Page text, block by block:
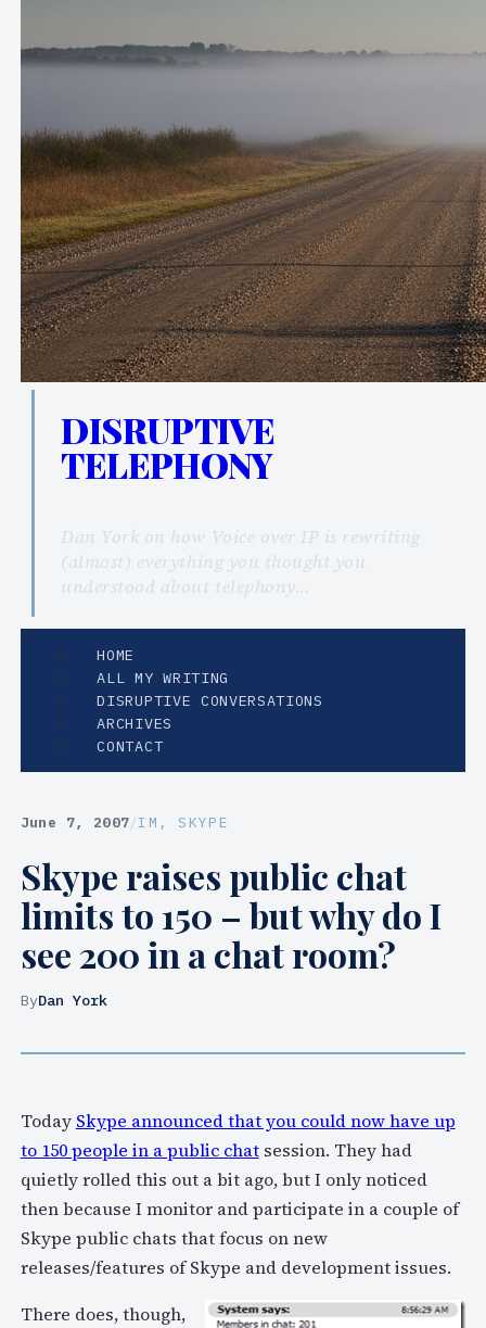
DISRUPTIVE
TELEPHONY
Dan York on how Voice over IP is rewriting
(almost) everything you thought you
understood about telephony…
HOME
ALL MY WRITING
DISRUPTIVE CONVERSATIONS
ARCHIVES
CONTACT
June 7, 2007/IM , SKYPE
Skype raises public chat
limits to 150 – but why do I
see 200 in a chat room?
ByDan York
Today Skype announced that you could now have up
to 150 people in a public chatsession. They had
quietly rolled this out a bit ago, but I only noticed
then because I monitor and participate in a couple of
Skype public chats that focus on new
releases/features of Skype and development issues.
There does, though,